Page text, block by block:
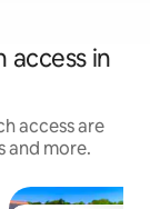
access in
access are
and more.